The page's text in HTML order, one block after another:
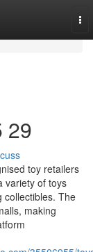
29
toy retailers
variety of toys
collectibles. The
making